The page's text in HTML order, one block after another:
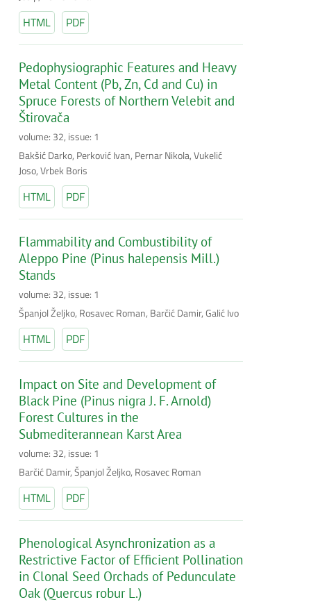
HTML PDF
Pedophysiographic Features and Heavy
Metal Content (Pb, Zn, Cd and Cu) in
Spruce Forests of Northern Velebit and
Štirovača
volume: 32, issue: 1
Bakšić Darko, Perković Ivan, Pernar Nikola, Vukelić
Joso, Vrbek Boris
HTML PDF
Flammability and Combustibility of
Aleppo Pine (Pinus halepensis Mill.)
Stands
volume: 32, issue: 1
Španjol Željko, Rosavec Roman, Barčić Damir, Galić Ivo
HTML PDF
Impact on Site and Development of
Black Pine (Pinus nigra J. F. Arnold)
Forest Cultures in the
Submediterannean Karst Area
volume: 32, issue: 1
Barčić Damir, Španjol Željko, Rosavec Roman
HTML PDF
Phenological Asynchronization as a
Restrictive Factor of Efficient Pollination
in Clonal Seed Orchads of Pedunculate
Oak (Quercus robur L.)